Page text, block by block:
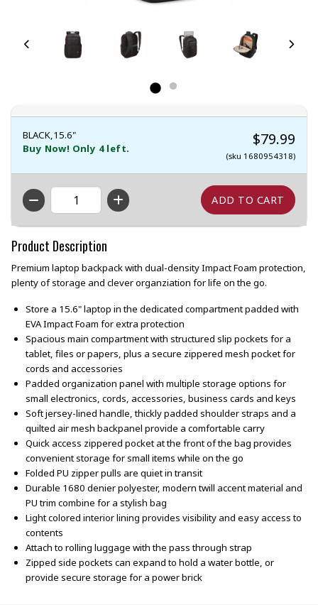
BLACK,15.6"
Buy Now! Only 4 left.
$79.99
(sku 1680954318)
QTY
Product Description
Premium laptop backpack with dual-density Impact Foam protection,
plenty of storage and clever organziation for life on the go.
Store a 15.6" laptop in the dedicated compartment padded with
EVA Impact Foam for extra protection
Spacious main compartment with structured slip pockets for a
tablet, files or papers, plus a secure zippered mesh pocket for
cords and accessories
Padded organization panel with multiple storage options for
small electronics, cords, accessories, business cards and keys
Soft jersey-lined handle, thickly padded shoulder straps and a
quilted air mesh backpanel provide a comfortable carry
Quick access zippered pocket at the front of the bag provides
convenient storage for small items while on the go
Folded PU zipper pulls are quiet in transit
Durable 1680 denier polyester, modern twill accent material and
PU trim combine for a stylish bag
Light colored interior lining provides visibility and easy access to
contents
Attach to rolling luggage with the pass through strap
Zipped side pockets can expand to hold a water bottle, or
provide secure storage for a power brick